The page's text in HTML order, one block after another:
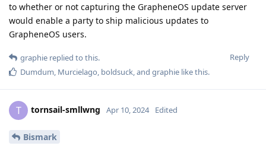
to whether or not capturing the GrapheneOS update server
would enable a party to ship malicious updates to
GrapheneOS users.
Reply
graphie replied to this.
Dumdum, Murcielago, boldsuck, and graphie like this.
T tornsail-smllwng Apr 10, 2024 Edited
Bismark